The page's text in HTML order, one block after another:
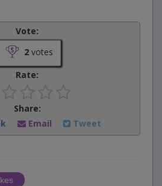
Vote:
2votes
Rate:
Share:
Email Tweet